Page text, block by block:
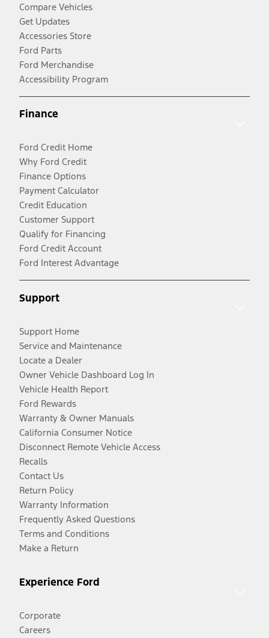
Compare Vehicles
Get Updates
Accessories Store
Ford Parts
Ford Merchandise
Accessibility Program
Finance
Ford Credit Home
Why Ford Credit
Finance Options
Payment Calculator
Credit Education
Customer Support
Qualify for Financing
Ford Credit Account
Ford Interest Advantage
Support
Support Home
Service and Maintenance
Locate a Dealer
Owner Vehicle Dashboard Log In
Vehicle Health Report
Ford Rewards
Warranty & Owner Manuals
California Consumer Notice
Disconnect Remote Vehicle Access
Recalls
Contact Us
Return Policy
Warranty Information
Frequently Asked Questions
Terms and Conditions
Make a Return
Experience Ford
Corporate
Careers